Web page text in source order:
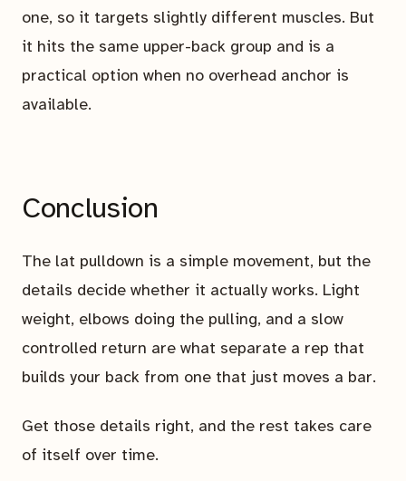
one, so it targets slightly different muscles. But
it hits the same upper-back group and is a
practical option when no overhead anchor is
available.
Conclusion
The lat pulldown is a simple movement, but the
details decide whether it actually works. Light
weight, elbows doing the pulling, and a slow
controlled return are what separate a rep that
builds your back from one that just moves a bar.
Get those details right, and the rest takes care
of itself over time.